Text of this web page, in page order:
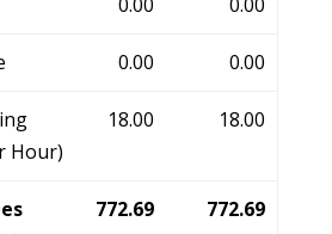
0.00 0.00
Hour)
18.00 18.00
772.69 772.69